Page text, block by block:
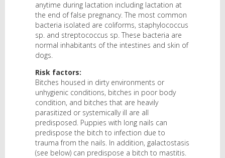
anytime during lactation including lactation at
the end of false pregnancy. The most common
bacteria isolated are coliforms, staphylococcus
sp. and streptococcus sp. These bacteria are
normal inhabitants of the intestines and skin of
dogs.
Risk factors:
Bitches housed in dirty environments or
unhygienic conditions, bitches in poor body
condition, and bitches that are heavily
parasitized or systemically ill are all
predisposed. Puppies with long nails can
predispose the bitch to infection due to
trauma from the nails. In addition, galactostasis
(see below) can predispose a bitch to mastitis.